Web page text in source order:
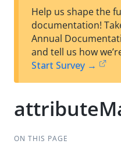
Help us shape the
documentation!
Annual
and tell us how
Start Survey →
ON THIS PAGE